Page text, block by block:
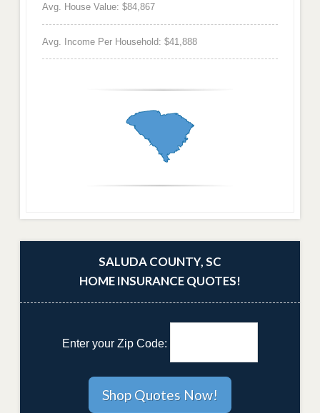
Avg. House Value: $84,867
Avg. Income Per Household: $41,888
SALUDA COUNTY, SC
HOME INSURANCE QUOTES!
Enter your Zip Code: